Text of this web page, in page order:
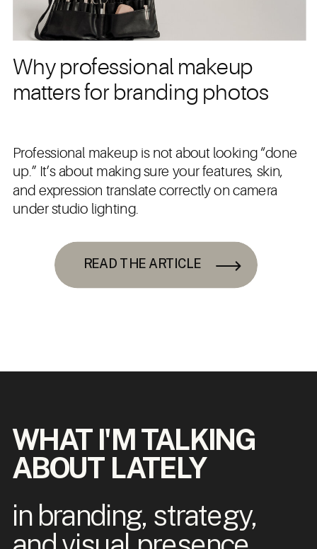
READ THE ARTICLE
Why professional makeup
matters for branding photos
Professional makeup is not about looking “done
up.” It’s about making sure your features, skin,
and expression translate correctly on camera
under studio lighting.
WHAT I'M TALKING
ABOUT LATELY
in branding, strategy,